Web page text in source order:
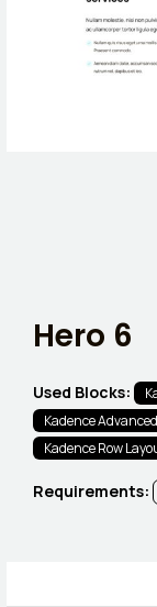
Hero 6
Used Blocks:
Kadence
Kadence Row
Requirements: